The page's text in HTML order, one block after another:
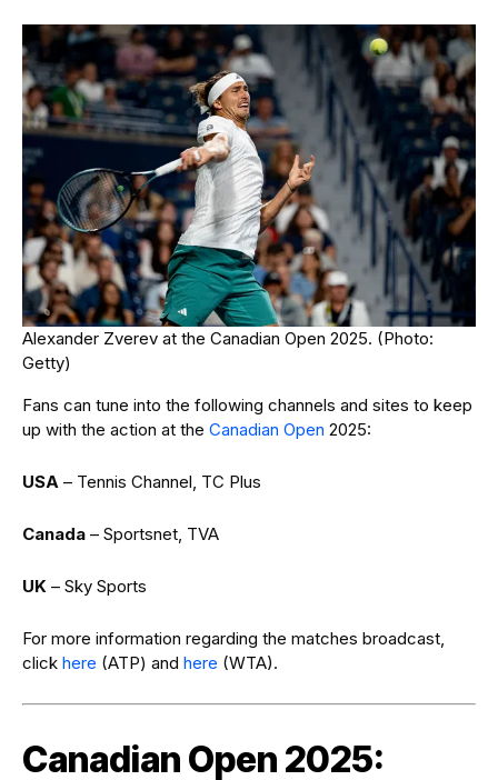
Alexander Zverev at the Canadian Open 2025. (Photo:
Getty)
Fans can tune into the following channels and sites to keep
up with the action at the Canadian Open 2025:
USA – Tennis Channel, TC Plus
Canada – Sportsnet, TVA
UK – Sky Sports
For more information regarding the matches broadcast,
click here (ATP) and here (WTA).
Canadian Open 2025: